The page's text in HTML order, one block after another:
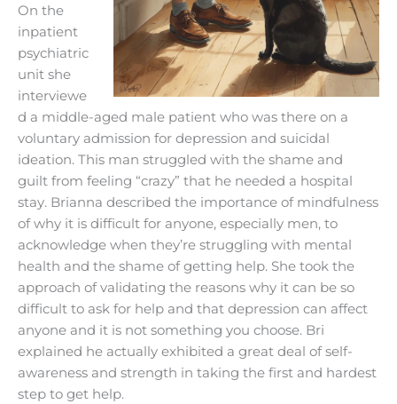
On the
inpatient
psychiatric
unit she
interviewe
d a middle-aged male patient who was there on a
voluntary admission for depression and suicidal
ideation. This man struggled with the shame and
guilt from feeling “crazy” that he needed a hospital
stay. Brianna described the importance of mindfulness
of why it is difficult for anyone, especially men, to
acknowledge when they’re struggling with mental
health and the shame of getting help. She took the
approach of validating the reasons why it can be so
difficult to ask for help and that depression can affect
anyone and it is not something you choose. Bri
explained he actually exhibited a great deal of self-
awareness and strength in taking the first and hardest
step to get help.